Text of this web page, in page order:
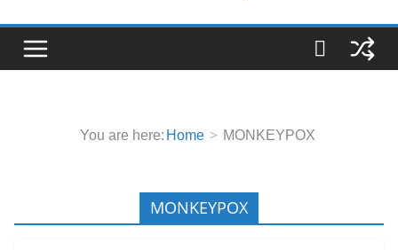
You are here: Home MONKEYPOX
MONKEYPOX